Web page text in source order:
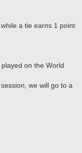
a tie earns 1 point
on the World
we will go to a